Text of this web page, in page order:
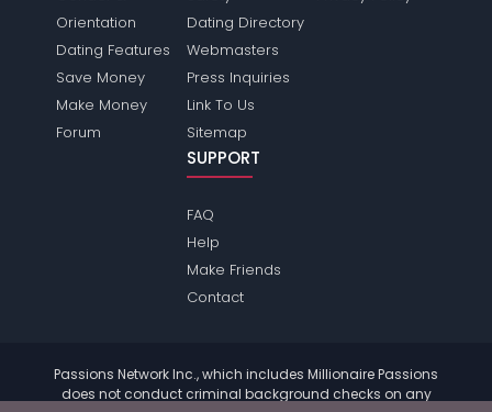
Orientation
Dating Features
Save Money
Make Money
Forum
Dating Directory
Webmasters
Press Inquiries
Link To Us
Sitemap
SUPPORT
FAQ
Help
Make Friends
Contact
Passions Network Inc., which includes Millionaire Passions
does not conduct criminal background checks on any